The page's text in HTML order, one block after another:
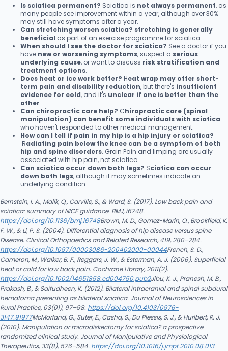
Is sciatica permanent? Sciatica is not always permanent, as
many people see improvement within a year, although over 30%
may still have symptoms after a year.
Can stretching worsen sciatica? stretching is generally
beneficial as part of an exercise programme for sciatica.
When should I see the doctor for sciatica? See a doctor if you
have new or worsening symptoms, suspect a serious
underlying cause, or want to discuss risk stratification and
treatment options.
Does heat or ice work better? Heat wrap may offer short-
term pain and disability reduction, but there's insufficient
evidence for cold, and it's unclear if one is better than the
other.
Can chiropractic care help? Chiropractic care (spinal
manipulation) can benefit some individuals with sciatica
who haven't responded to other medical management.
How can I tell if pain in my hip is a hip injury or sciatica?
Radiating pain below the knee can be a symptom of both
hip and spine disorders. Groin Pain and limping are usually
associated with hip pain, not sciatica.
Can sciatica occur down both legs? Sciatica can occur
down both legs, although it may sometimes indicate an
underlying condition.
Bernstein, I. A., Malik, Q., Carville, S., & Ward, S. (2017). Low back pain and
sciatica: summary of NICE guidance. BMJ, i6748.
https://doi.org/10.1136/bmj.i6748Brown, M. D., Gomez-Marin, O., Brookfield, K.
F. W., & Li, P. S. (2004). Differential diagnosis of hip disease versus spine
Disease. Clinical Orthopaedics and Related Research, 419, 280–284.
https://doi.org/10.1097/00003086-200402000-00044French, S. D.,
Cameron, M., Walker, B. F., Reggars, J. W., & Esterman, A. J. (2006). Superficial
heat or cold for low back pain. Cochrane Library, 2011(2).
https://doi.org/10.1002/14651858.cd004750.pub2Jibu, K. J., Pranesh, M. B.,
Prakash, B., & Saifudheen, K. (2012). Bilateral intracranial and spinal subdural
hematoma presenting as bilateral sciatica. Journal of Neurosciences in
Rural Practice, 03(01), 97–98. https://doi.org/10.4103/0976-
3147.91977McMorland, G., Suter, E., Casha, S., Du Plessis, S. J., & Hurlbert, R. J.
(2010). Manipulation or microdiskectomy for sciatica? a prospective
randomized clinical study. Journal of Manipulative and Physiological
Therapeutics, 33(8), 576–584. https://doi.org/10.1016/j.jmpt.2010.08.013